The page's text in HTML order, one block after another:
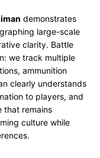
demonstrates
large-scale
clarity. Battle
we track multiple
ammunition
clearly understands
to players, and
that remains
culture while